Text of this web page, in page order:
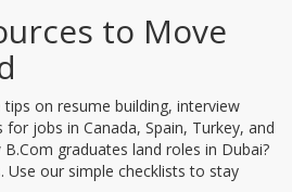
to Move
on resume building, interview
jobs in Canada, Spain, Turkey, and
graduates land roles in Dubai?
Use our simple checklists to stay